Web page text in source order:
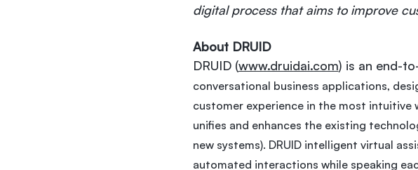
digital process that aims to improve
About DRUID
DRUID (www.druidai.com) is an end-
conversational business applications,
customer experience in the most intuitive
unifies and enhances the existing
new systems). DRUID intelligent virtual
automated interactions while speaking